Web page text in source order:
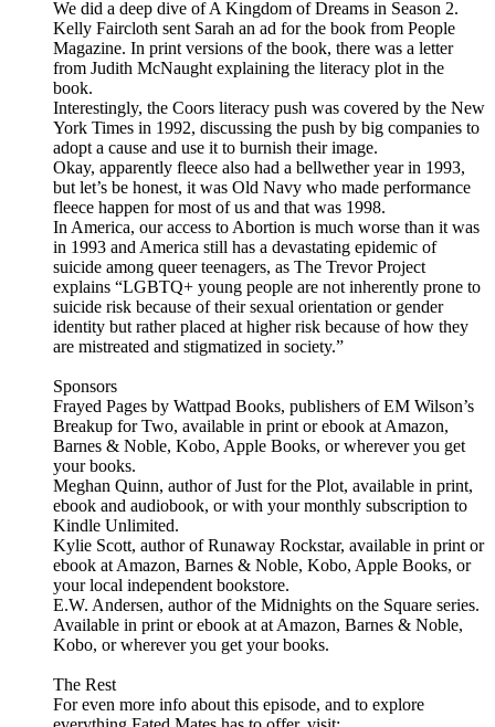
We did a deep dive of A Kingdom of Dreams in Season 2.
Kelly Faircloth sent Sarah an ad for the book from People
Magazine. In print versions of the book, there was a letter
from Judith McNaught explaining the literacy plot in the
book.
Interestingly, the Coors literacy push was covered by the New
York Times in 1992, discussing the push by big companies to
adopt a cause and use it to burnish their image.
Okay, apparently fleece also had a bellwether year in 1993,
but let’s be honest, it was Old Navy who made performance
fleece happen for most of us and that was 1998.
In America, our access to Abortion is much worse than it was
in 1993 and America still has a devastating epidemic of
suicide among queer teenagers, as The Trevor Project
explains “LGBTQ+ young people are not inherently prone to
suicide risk because of their sexual orientation or gender
identity but rather placed at higher risk because of how they
are mistreated and stigmatized in society.”
Sponsors
Frayed Pages by Wattpad Books, publishers of EM Wilson’s
Breakup for Two, available in print or ebook at Amazon,
Barnes & Noble, Kobo, Apple Books, or wherever you get
your books.
Meghan Quinn, author of Just for the Plot, available in print,
ebook and audiobook, or with your monthly subscription to
Kindle Unlimited.
Kylie Scott, author of Runaway Rockstar, available in print or
ebook at Amazon, Barnes & Noble, Kobo, Apple Books, or
your local independent bookstore.
E.W. Andersen, author of the Midnights on the Square series.
Available in print or ebook at at Amazon, Barnes & Noble,
Kobo, or wherever you get your books.
The Rest
For even more info about this episode, and to explore